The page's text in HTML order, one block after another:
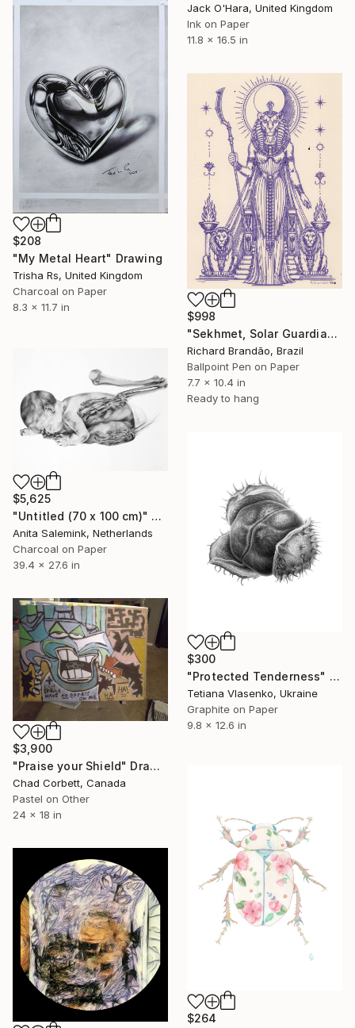
Jack O'Hara, United Kingdom
Ink on Paper
11.8 x 16.5 in
$208
"My Metal Heart" Drawing
Trisha Rs, United Kingdom
Charcoal on Paper
8.3 x 11.7 in
$998
"Sekhmet, Solar Guardian" Drawing
Richard Brandão, Brazil
Ballpoint Pen on Paper
7.7 x 10.4 in
Ready to hang
$5,625
"Untitled (70 x 100 cm)" Drawing
Anita Salemink, Netherlands
Charcoal on Paper
39.4 x 27.6 in
$300
"Protected Tenderness" Drawing
Tetiana Vlasenko, Ukraine
Graphite on Paper
9.8 x 12.6 in
$3,900
"Praise your Shield" Drawing
Chad Corbett, Canada
Pastel on Other
24 x 18 in
$264